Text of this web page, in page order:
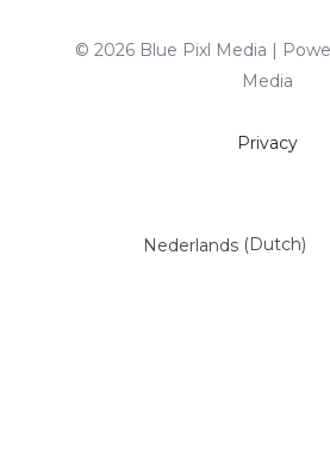
© 2026 Blue Pixl Media |
Media
Privacy
Nederlands (Dutch)